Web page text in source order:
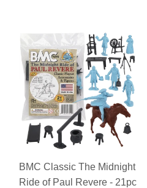
BMC Classic The Midnight
Ride of Paul Revere - 21pc